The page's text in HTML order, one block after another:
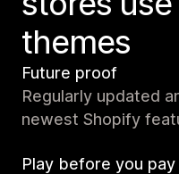
themes
Future proof
Regularly updated
newest Shopify
Play before you pay